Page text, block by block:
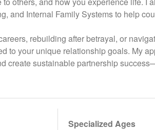
and Internal Family Systems to help
rebuilding after betrayal, or
to your unique relationship goals. My
create sustainable partnership
Specialized Ages